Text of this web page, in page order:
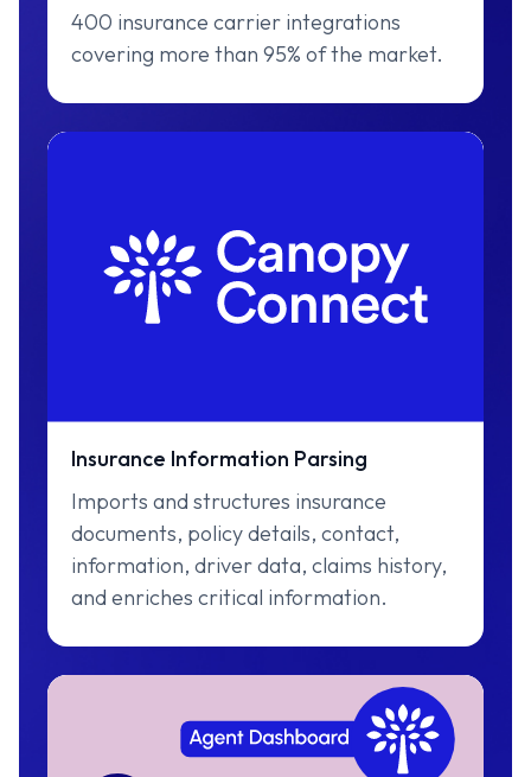
400 insurance carrier integrations
covering more than 95% of the market.
Insurance Information Parsing
Imports and structures insurance
documents, policy details, contact,
information, driver data, claims history,
and enriches critical information.